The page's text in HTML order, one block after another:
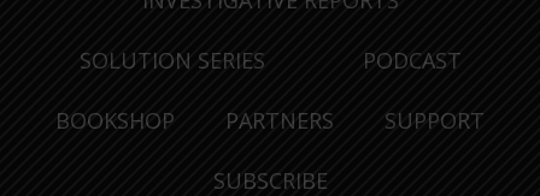
SOLUTION SERIES PODCAST
BOOKSHOP PARTNERS SUPPORT
SUBSCRIBE